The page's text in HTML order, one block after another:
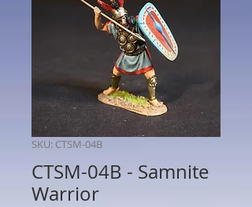
SKU: CTSM-04B
CTSM-04B - Samnite
Warrior